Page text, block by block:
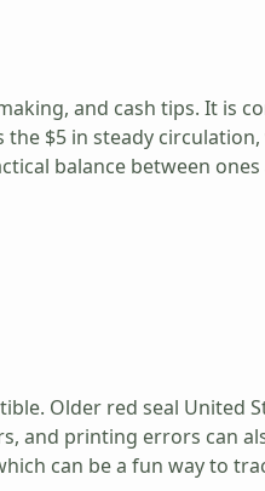
and cash tips. It is
$5 in steady
balance between
Older red seal United
and printing errors can
can be a fun way to